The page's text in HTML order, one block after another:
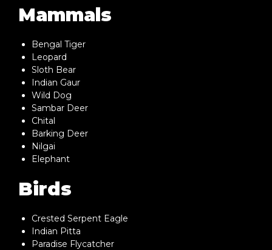
Mammals
Bengal Tiger
Leopard
Sloth Bear
Indian Gaur
Wild Dog
Sambar Deer
Chital
Barking Deer
Nilgai
Elephant
Birds
Crested Serpent Eagle
Indian Pitta
Paradise Flycatcher